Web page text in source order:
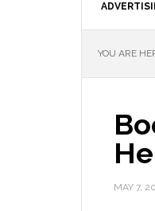
YOU ARE
MAY 7,